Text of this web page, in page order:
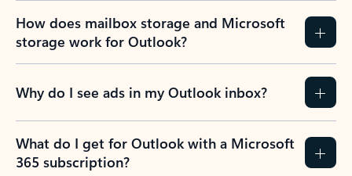
How does mailbox storage and Microsoft
storage work for Outlook?
Why do I see ads in my Outlook inbox?
What do I get for Outlook with a Microsoft
365 subscription?